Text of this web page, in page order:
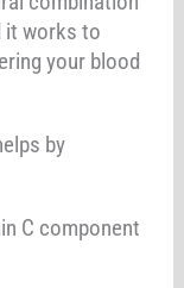
it works to
your blood
by
C component